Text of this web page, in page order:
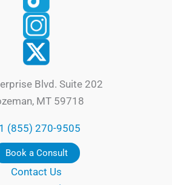
Blvd. Suite 202
MT 59718
(855) 270-9505
Book a Consult
Contact Us